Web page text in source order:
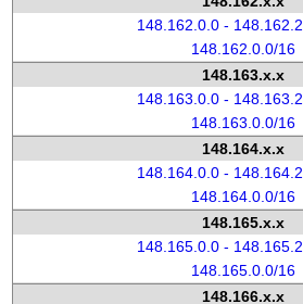
148.162.0.0 -
148.162.0.0/16
148.163.x.x
148.163.0.0 -
148.163.0.0/16
148.164.x.x
148.164.0.0 -
148.164.0.0/16
148.165.x.x
148.165.0.0 -
148.165.0.0/16
148.166.x.x